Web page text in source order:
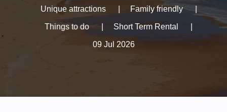
Unique attractions Family friendly
Things to do Short Term Rental
09 Jul 2026